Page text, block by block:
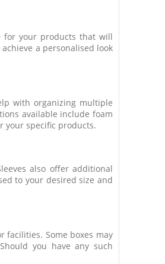
for your products that will
a personalised look
with organizing multiple
available include foam
your specific products.
also offer additional
to your desired size and
facilities. Some boxes may
you have any such